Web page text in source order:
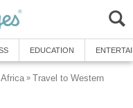
EDUCATION
» Travel to Western